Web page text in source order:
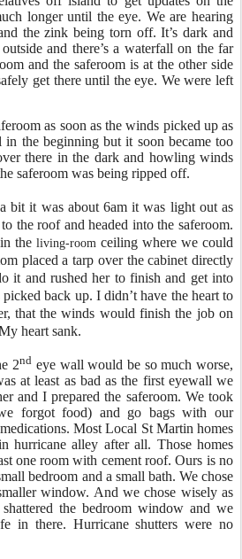
longer until the eye. We are hearing
the zink being torn off. It’s dark and
and there’s a waterfall on the far
and the saferoom is at the other side
get there until the eye. We were left
as soon as the winds picked up as
the beginning but it soon became too
there in the dark and howling winds
saferoom was being ripped off.
bit it was about 6am it was light out as
the roof and headed into the saferoom.
the living-room ceiling where we could
placed a tarp over the cabinet directly
it and rushed her to finish and get into
back up. I didn’t have the heart to
that the winds would finish the job on
heart sank.
2nd eye wall would be so much worse,
at least as bad as the first eyewall we
and I prepared the saferoom. We took
forgot food) and go bags with our
Most Local St Martin homes
hurricane alley after all. Those homes
one room with cement roof. Ours is no
bedroom and a small bath. We chose
window. And we chose wisely as
the bedroom window and we
in there. Hurricane shutters were no